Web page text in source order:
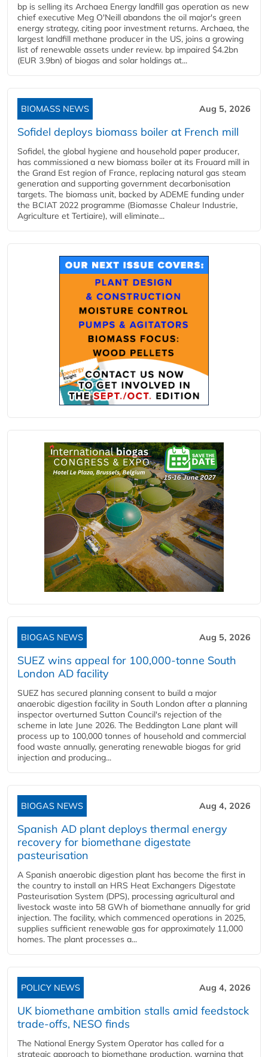
bp is selling its Archaea Energy landfill gas operation as new
chief executive Meg O'Neill abandons the oil major's green
energy strategy, citing poor investment returns. Archaea, the
largest landfill methane producer in the US, joins a growing
list of renewable assets under review. bp impaired $4.2bn
(EUR 3.9bn) of biogas and solar holdings at...
BIOMASS NEWS Aug 5, 2026
Sofidel deploys biomass boiler at French mill
Sofidel, the global hygiene and household paper producer,
has commissioned a new biomass boiler at its Frouard mill in
the Grand Est region of France, replacing natural gas steam
generation and supporting government decarbonisation
targets. The biomass unit, backed by ADEME funding under
the BCIAT 2022 programme (Biomasse Chaleur Industrie,
Agriculture et Tertiaire), will eliminate...
BIOGAS NEWS Aug 5, 2026
SUEZ wins appeal for 100,000-tonne South
London AD facility
SUEZ has secured planning consent to build a major
anaerobic digestion facility in South London after a planning
inspector overturned Sutton Council's rejection of the
scheme in late June 2026. The Beddington Lane plant will
process up to 100,000 tonnes of household and commercial
food waste annually, generating renewable biogas for grid
injection and producing...
BIOGAS NEWS Aug 4, 2026
Spanish AD plant deploys thermal energy
recovery for biomethane digestate
pasteurisation
A Spanish anaerobic digestion plant has become the first in
the country to install an HRS Heat Exchangers Digestate
Pasteurisation System (DPS), processing agricultural and
livestock waste into 58 GWh of biomethane annually for grid
injection. The facility, which commenced operations in 2025,
supplies sufficient renewable gas for approximately 11,000
homes. The plant processes a...
POLICY NEWS Aug 4, 2026
UK biomethane ambition stalls amid feedstock
trade-offs, NESO finds
The National Energy System Operator has called for a
strategic approach to biomethane production, warning that